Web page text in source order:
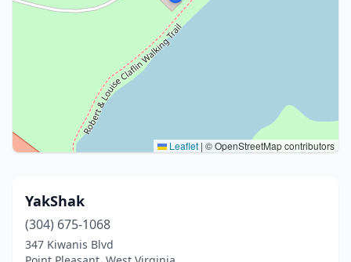
Leaflet | © OpenStreetMap contributors
YakShak
(304) 675-1068
347 Kiwanis Blvd